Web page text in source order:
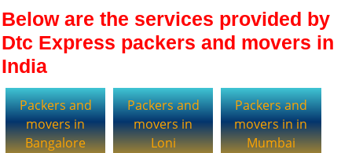
Below are the services provided by
Dtc Express packers and movers in
India
Packers and
movers in
Bangalore
Packers and
movers in
Loni
Packers and
movers in in
Mumbai